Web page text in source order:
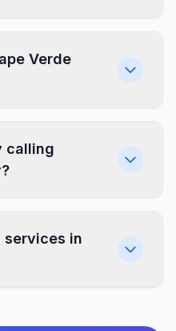
Verde
calling
services in